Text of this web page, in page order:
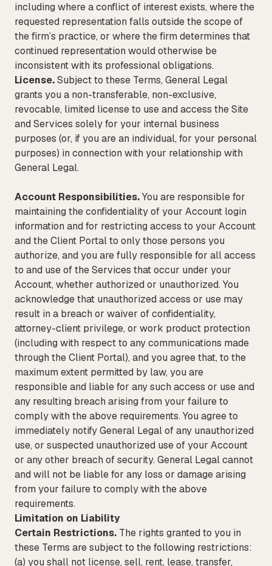
including where a conflict of interest exists, where the
requested representation falls outside the scope of
the firm’s practice, or where the firm determines that
continued representation would otherwise be
inconsistent with its professional obligations.
License.Subject to these Terms, General Legal
grants you a non-transferable, non-exclusive,
revocable, limited license to use and access the Site
and Services solely for your internal business
purposes (or, if you are an individual, for your personal
purposes) in connection with your relationship with
General Legal.
Account Responsibilities.You are responsible for
maintaining the confidentiality of your Account login
information and for restricting access to your Account
and the Client Portal to only those persons you
authorize, and you are fully responsible for all access
to and use of the Services that occur under your
Account, whether authorized or unauthorized. You
acknowledge that unauthorized access or use may
result in a breach or waiver of confidentiality,
attorney-client privilege, or work product protection
(including with respect to any communications made
through the Client Portal), and you agree that, to the
maximum extent permitted by law, you are
responsible and liable for any such access or use and
any resulting breach arising from your failure to
comply with the above requirements. You agree to
immediately notify General Legal of any unauthorized
use, or suspected unauthorized use of your Account
or any other breach of security. General Legal cannot
and will not be liable for any loss or damage arising
from your failure to comply with the above
requirements.
Limitation on Liability
Certain Restrictions. The rights granted to you in
these Terms are subject to the following restrictions:
(a) you shall not license, sell, rent, lease, transfer,